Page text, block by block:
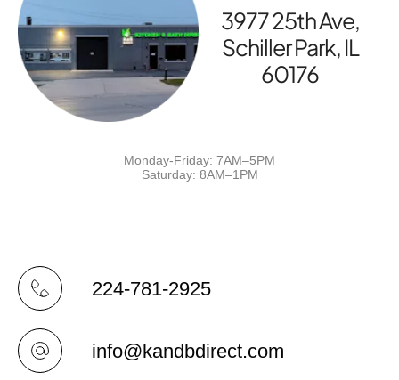
3977 25th Ave,
Schiller Park, IL
60176
Monday-Friday: 7AM–5PM
Saturday: 8AM–1PM
224-781-2925
info@kandbdirect.com